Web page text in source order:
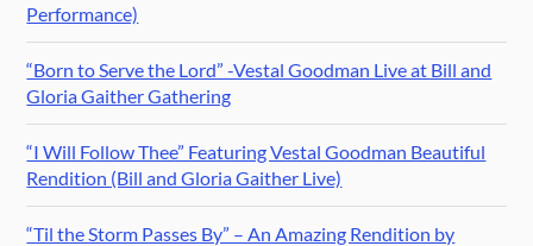
Performance)
“Born to Serve the Lord” -Vestal Goodman Live at Bill and
Gloria Gaither Gathering
“I Will Follow Thee” Featuring Vestal Goodman Beautiful
Rendition (Bill and Gloria Gaither Live)
“Til the Storm Passes By” – An Amazing Rendition by